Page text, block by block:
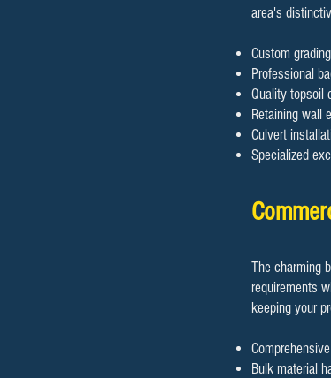
area's
Custom
Professional
Quality topsoil
Retaining wall
Culvert
Specialized
The charming
requirements
keeping your
Bulk material